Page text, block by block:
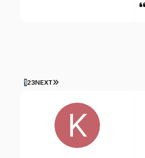
123NEXT LAST PAGE